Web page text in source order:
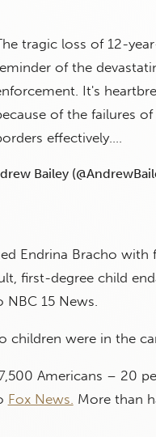
tragic loss of 12-
of the
It's
of the failures
effectively.…
Bailey
Endrina Bracho
first-degree child
15 News.
children were in the
Americans – 20
Fox News. More than